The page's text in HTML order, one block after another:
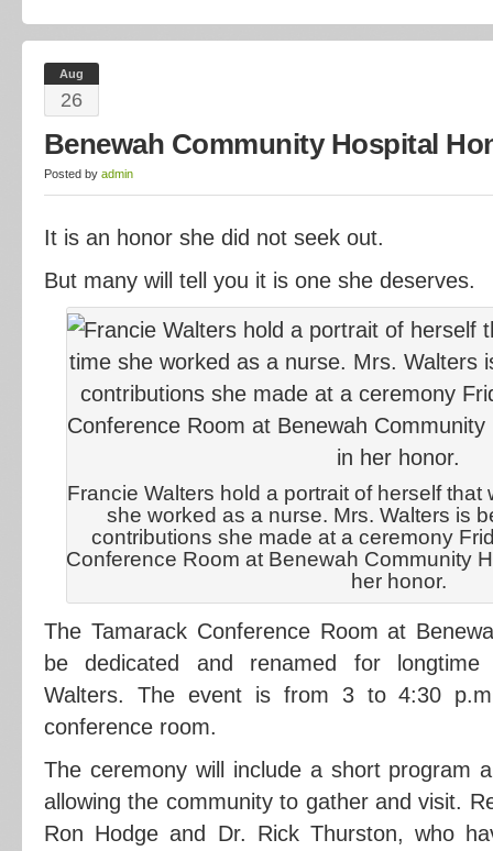
Aug
26
Benewah Community Hospital
Posted by admin
It is an honor she did not seek out.
But many will tell you it is one she deserves.
Francie Walters hold a portrait of herself
she worked as a nurse. Mrs. Walters is
contributions she made at a ceremony
Conference Room at Benewah Community
her honor.
The Tamarack Conference Room at
be dedicated and renamed for longtime
Walters. The event is from 3 to 4:30
conference room.
The ceremony will include a short program
allowing the community to gather and visit.
Ron Hodge and Dr. Rick Thurston, who